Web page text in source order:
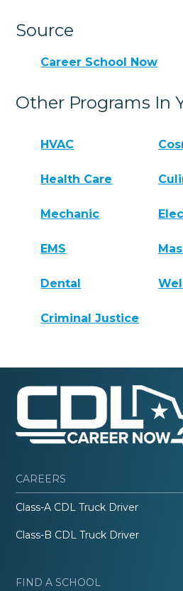
Source
Career School Now
Other Programs In
HVAC
Health Care
Mechanic
EMS
Dental
Criminal Justice
CAREERS
Class-A CDL Truck Driver
Class-B CDL Truck Driver
FIND A SCHOOL